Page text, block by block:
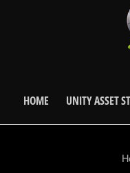
HOME UNITY ASSET